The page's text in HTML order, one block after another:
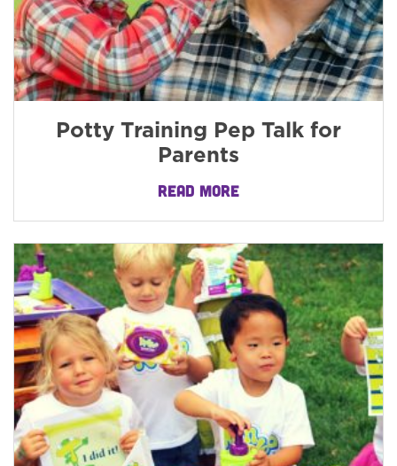
Potty Training Pep Talk for
Parents
READ MORE